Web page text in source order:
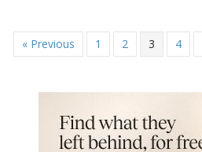
« Previous 1 2 3 4